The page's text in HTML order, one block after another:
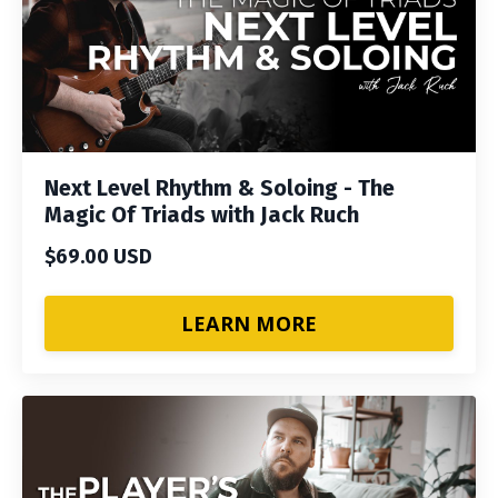
Next Level Rhythm & Soloing - The
Magic Of Triads with Jack Ruch
$69.00 USD
LEARN MORE